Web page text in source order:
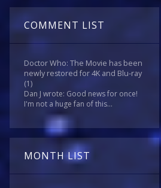
COMMENT LIST
Doctor Who: The Movie has been
newly restored for 4K and Blu-ray
(1)
Dan J wrote: Good news for once!
I'm not a huge fan of this...
MONTH LIST